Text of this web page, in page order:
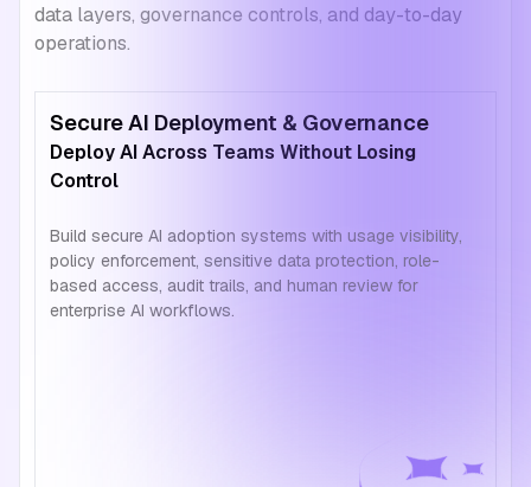
data layers, governance controls, and day-to-day
operations.
Secure AI Deployment & Governance
Deploy AI Across Teams Without Losing
Control
Build secure AI adoption systems with usage visibility,
policy enforcement, sensitive data protection, role-
based access, audit trails, and human review for
enterprise AI workflows.